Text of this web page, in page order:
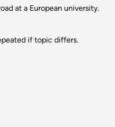
at a European university.
if topic differs.